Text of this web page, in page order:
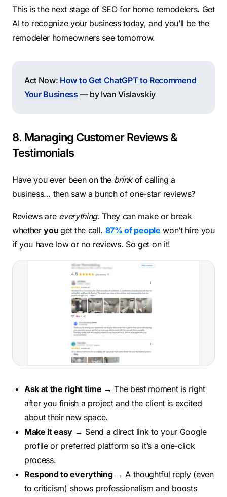
This is the next stage of SEO for home remodelers. Get
AI to recognize your business today, and you’ll be the
remodeler homeowners see tomorrow.
Act Now: How to Get ChatGPT to Recommend
Your Business — by Ivan Vislavskiy
8. Managing Customer Reviews &
Testimonials
Have you ever been on the brinkof calling a
business… then saw a bunch of one-star reviews?
Reviews are everything. They can make or break
whetheryouget the call. 87% of people won’t hire you
if you have low or no reviews. So get on it!
Ask at the right time → The best moment is right
after you finish a project and the client is excited
about their new space.
Make it easy → Send a direct link to your Google
profile or preferred platform so it’s a one-click
process.
Respond to everything→ A thoughtful reply (even
to criticism) shows professionalism and boosts